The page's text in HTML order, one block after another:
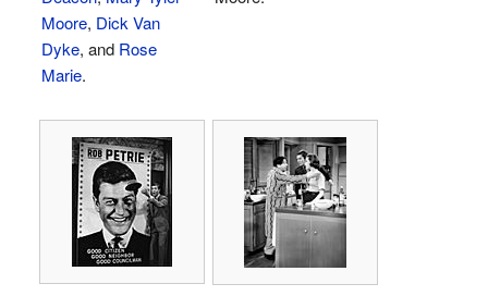
Moore, Dick Van
Dyke, and Rose
Marie.